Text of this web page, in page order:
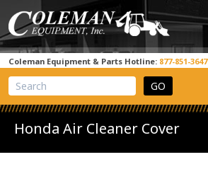
Coleman Equipment & Parts Hotline: 877-851-3647
View Cart
Site Search
Honda Air Cleaner Cover